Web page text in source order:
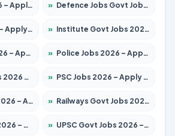
Posts » Defence Jobs Govt Jobs 2026 – Apply for 4260 Posts
94 Posts » Institute Govt Jobs 2026 – Apply for 4985 Posts
1097 Posts » Police Jobs 2026 – Apply for 8321 Posts
Online » PSC Jobs 2026 – Apply for 2976 Posts
10267 Posts » Railways Govt Jobs 2026 – Apply for 11442 Posts
Posts » UPSC Govt Jobs 2026 – Apply for 868 Posts